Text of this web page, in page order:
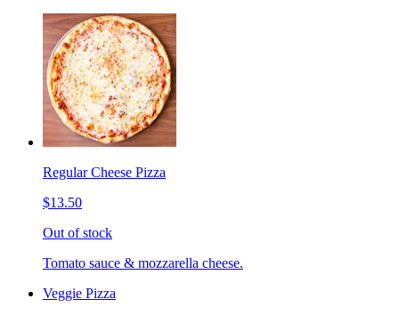
Regular Cheese Pizza
$13.50
Out of stock
Tomato sauce & mozzarella cheese.
Veggie Pizza